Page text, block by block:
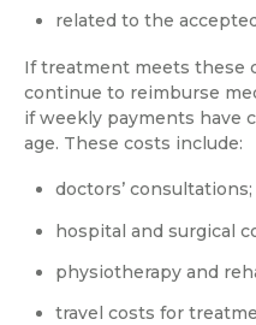
related to the
If treatment meets these
continue to reimburse
if weekly payments have
age. These costs include:
doctors’ consultations;
hospital and surgical
physiotherapy and
travel costs for